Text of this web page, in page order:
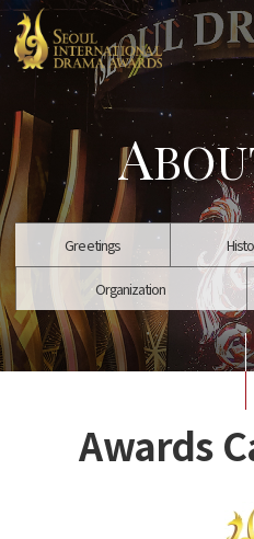
A
Greetings
Organization
Awards